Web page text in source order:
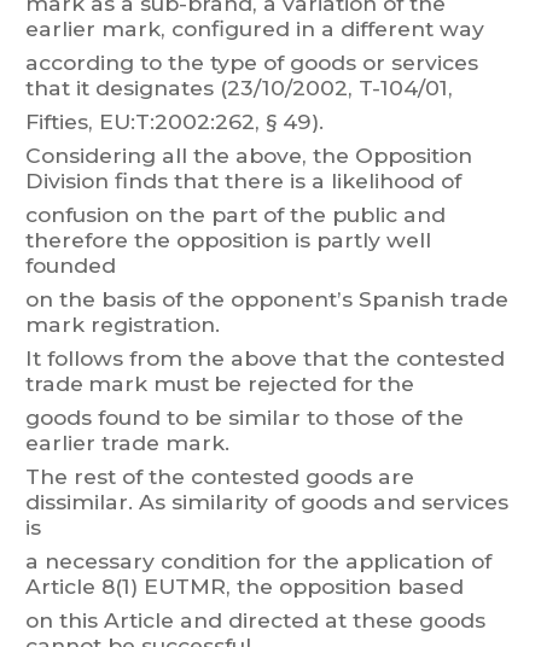
earlier mark, configured in a different way
according to the type of goods or services
that it designates (23/10/2002, T-104/01,
Fifties, EU:T:2002:262, § 49).
Considering all the above, the Opposition
Division finds that there is a likelihood of
confusion on the part ofthe public and
therefore the opposition is partly well
founded
on the basis of the opponent’s Spanish trade
mark registration.
It follows from the above that the contested
trade mark must be rejected for the
goods found to be similar to those of the
earlier trade mark.
The rest of the contested goods are
dissimilar. As similarity of goods and services
is
a necessary condition for the application of
Article 8(1) EUTMR, the opposition based
on this Article and directed at these goods